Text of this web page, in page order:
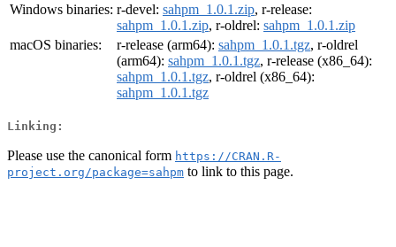
Windows binaries: r-devel: sahpm_1.0.1.zip, r-release:
sahpm_1.0.1.zip, r-oldrel: sahpm_1.0.1.zip
macOS binaries:
r-release (arm64): sahpm_1.0.1.tgz, r-oldrel
(arm64): sahpm_1.0.1.tgz, r-release (x86_64):
sahpm_1.0.1.tgz, r-oldrel (x86_64):
sahpm_1.0.1.tgz
Linking:
Please use the canonical form https://CRAN.R-
project.org/package=sahpm to link to this page.